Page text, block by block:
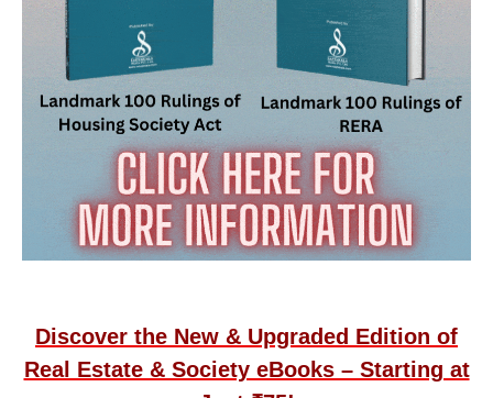
Discover the New & Upgraded Edition of
Real Estate & Society eBooks – Starting at